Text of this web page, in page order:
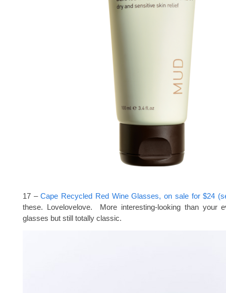
17 –Cape Recycled Red Wine Glasses, on sale for $24
these. Lovelovelove. More interesting-looking than your
glasses but still totally classic.